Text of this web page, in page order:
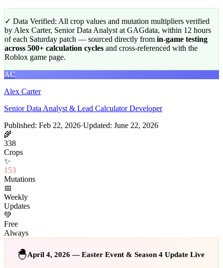
✓ Data Verified: All crop values and mutation multipliers verified
by Alex Carter, Senior Data Analyst at GAGdata, within 12 hours
of each Saturday patch — sourced directly from in-game testing
across 500+ calculation cycles and cross-referenced with the
Roblox game page.
AC
Alex Carter
Senior Data Analyst & Lead Calculator Developer
Published: Feb 22, 2026·Updated: June 22, 2026
🌾
338
Crops
✨
153
Mutations
📅
Weekly
Updates
💚
Free
Always
🐣April 4, 2026 — Easter Event & Season 4 Update Live